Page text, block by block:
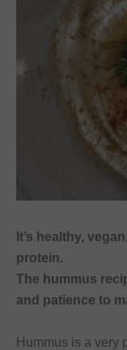
font_download Mark links
It’s healthy,
protein.
The hummus
and patience to
Hummus is a very